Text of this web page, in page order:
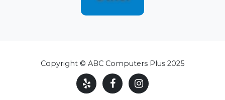
Copyright © ABC Computers Plus 2025